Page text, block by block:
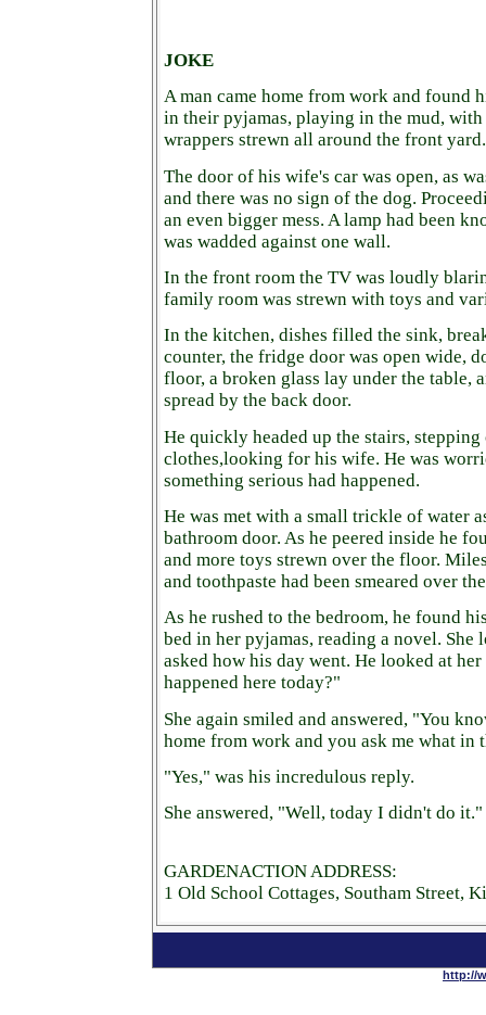
JOKE
A man came home from work and found
in their pyjamas, playing in the mud,
wrappers strewn all around the front yard.
The door of his wife's car was open, as
and there was no sign of the dog.
an even bigger mess. A lamp had been
was wadded against one wall.
In the front room the TV was loudly
family room was strewn with toys and
In the kitchen, dishes filled the sink,
counter, the fridge door was open wide,
floor, a broken glass lay under the table,
spread by the back door.
He quickly headed up the stairs,
clothes,looking for his wife. He was
something serious had happened.
He was met with a small trickle of water
bathroom door. As he peered inside he
and more toys strewn over the floor.
and toothpaste had been smeared over
As he rushed to the bedroom, he found
bed in her pyjamas, reading a novel. She
asked how his day went. He looked at
happened here today?"
She again smiled and answered, "You
home from work and you ask me what in
"Yes," was his incredulous reply.
She answered, "Well, today I didn't do it."
GARDENACTION ADDRESS:
1 Old School Cottages, Southam Street,
http://